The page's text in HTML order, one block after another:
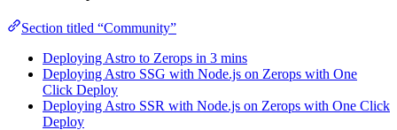
Section titled “Community”
Deploying Astro to Zerops in 3 mins
Deploying Astro SSG with Node.js on Zerops with One
Click Deploy
Deploying Astro SSR with Node.js on Zerops with One Click
Deploy